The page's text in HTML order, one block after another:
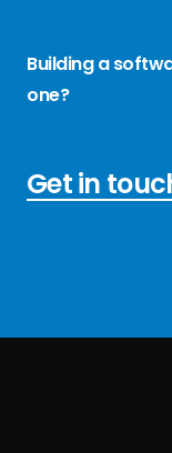
Building a
one?
Get in